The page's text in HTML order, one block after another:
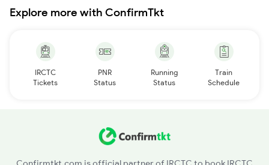
Explore more with ConfirmTkt
IRCTC
Tickets
PNR
Status
Running
Status
Train
Schedule